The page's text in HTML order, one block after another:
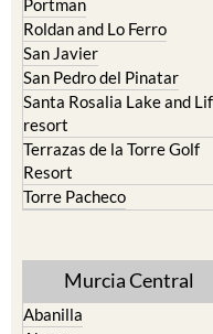
San Javier
San Pedro del Pinatar
Santa Rosalia Lake and Life
resort
Terrazas de la Torre Golf
Resort
Torre Pacheco
Abanilla
Alcantarilla